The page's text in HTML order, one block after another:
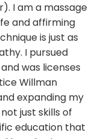
I am a massage
and affirming
is just as
I pursued
was licenses
Willman
expanding my
just skills of
education that